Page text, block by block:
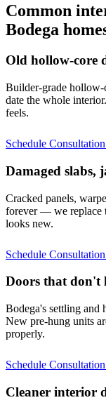
Common
Bodega
Old hollow-core
Builder-grade hollow-
date the whole
feels.
Schedule Consultation
Damaged slabs,
Cracked panels,
forever — we replace
looks new.
Schedule Consultation
Doors that don't
Bodega's settling and
New pre-hung units
properly.
Schedule Consultation
Cleaner interior